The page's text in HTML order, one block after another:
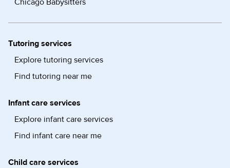
Chicago Babysitters
Tutoring services
Explore tutoring services
Find tutoring near me
Infant care services
Explore infant care services
Find infant care near me
Child care services